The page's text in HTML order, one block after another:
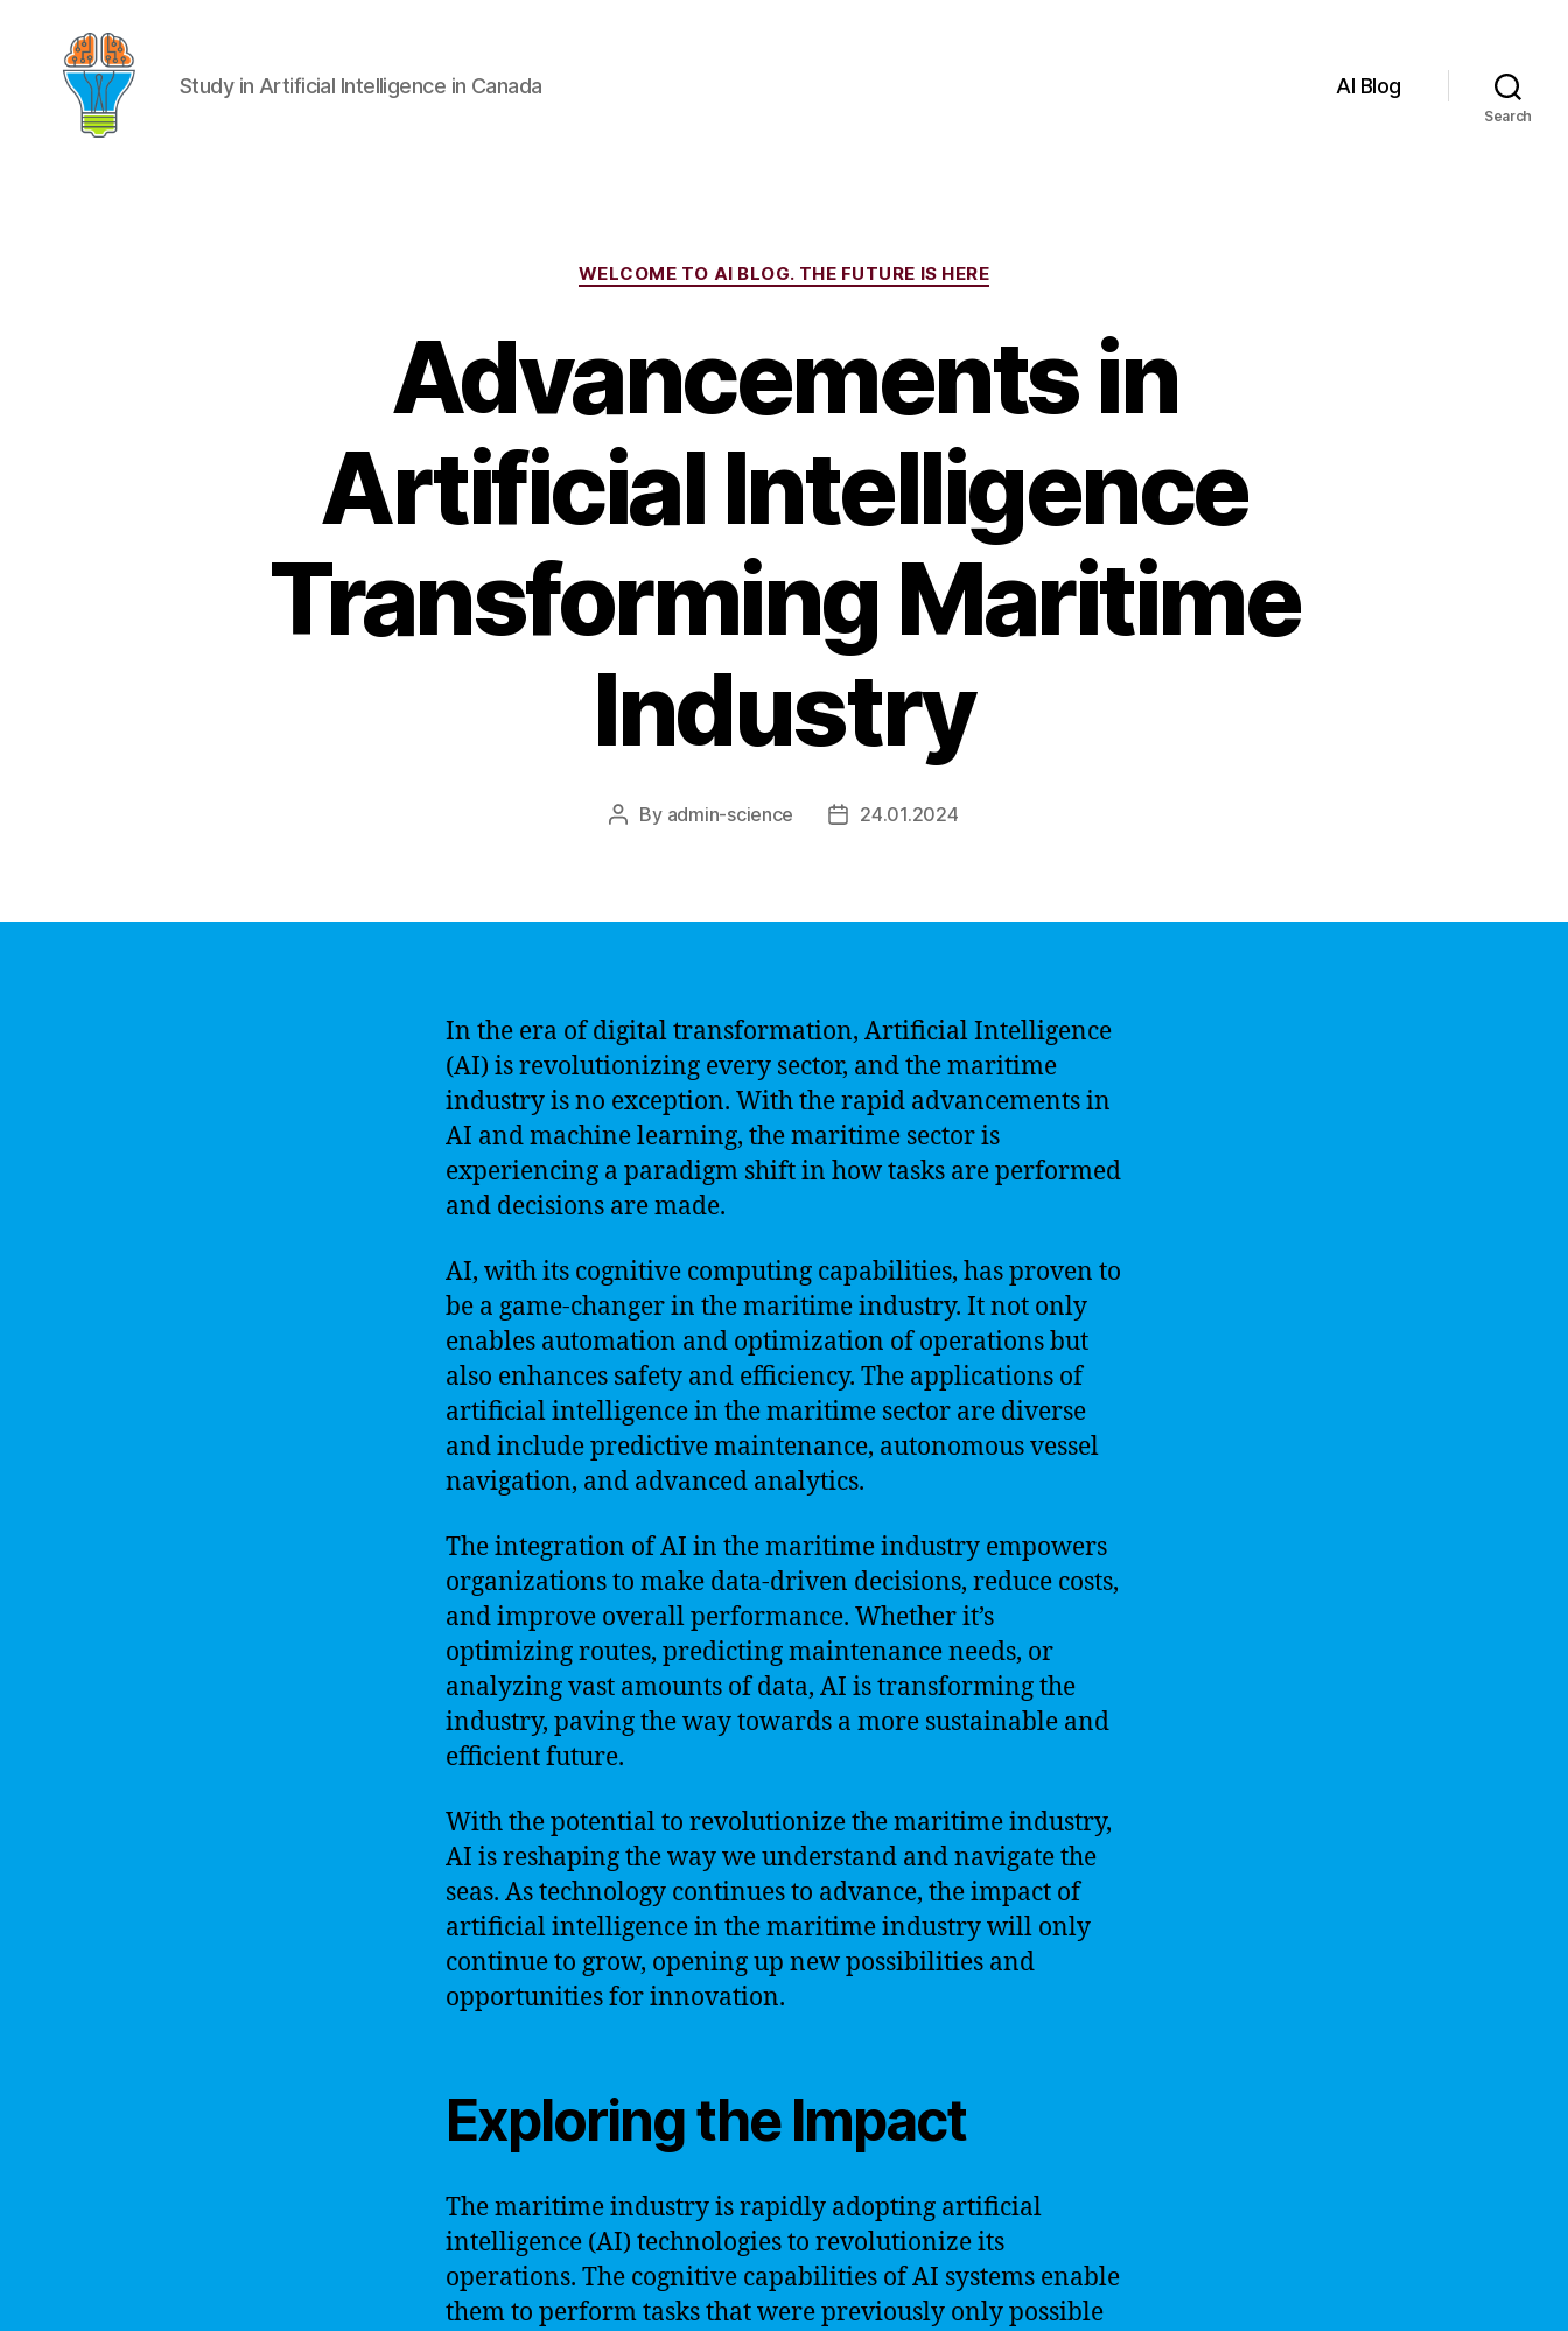
Study in Artificial Intelligence in Canada AI Blog
Search
Categories
WELCOME TO AI BLOG. THE FUTURE IS HERE
Advancements in
Artificial Intelligence
Transforming Maritime
Industry
Post
By admin-science
Post24.01.2024
In the era of digital transformation, Artificial Intelligence
(AI) is revolutionizing every sector, and the maritime
industry is no exception. With the rapid advancements in
AI and machine learning, the maritime sector is
experiencing a paradigm shift in how tasks are performed
and decisions are made.
AI, with its cognitive computing capabilities, has proven to
be a game-changer in the maritime industry. It not only
enables automation and optimization of operations but
also enhances safety and efficiency. The applications of
artificial intelligence in the maritime sector are diverse
and include predictive maintenance, autonomous vessel
navigation, and advanced analytics.
The integration of AI in the maritime industry empowers
organizations to make data-driven decisions, reduce costs,
and improve overall performance. Whether it’s
optimizing routes, predicting maintenance needs, or
analyzing vast amounts of data, AI is transforming the
industry, paving the way towards a more sustainable and
efficient future.
With the potential to revolutionize the maritime industry,
AI is reshaping the way we understand and navigate the
seas. As technology continues to advance, the impact of
artificial intelligence in the maritime industry will only
continue to grow, opening up new possibilities and
opportunities for innovation.
Exploring the Impact
The maritime industry is rapidly adopting artificial
intelligence (AI) technologies to revolutionize its
operations. The cognitive capabilities of AI systems enable
them to perform tasks that were previously only possible